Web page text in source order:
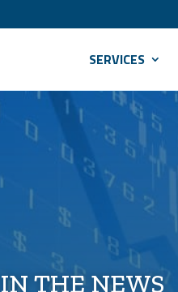
SERVICES
IN THE NEWS